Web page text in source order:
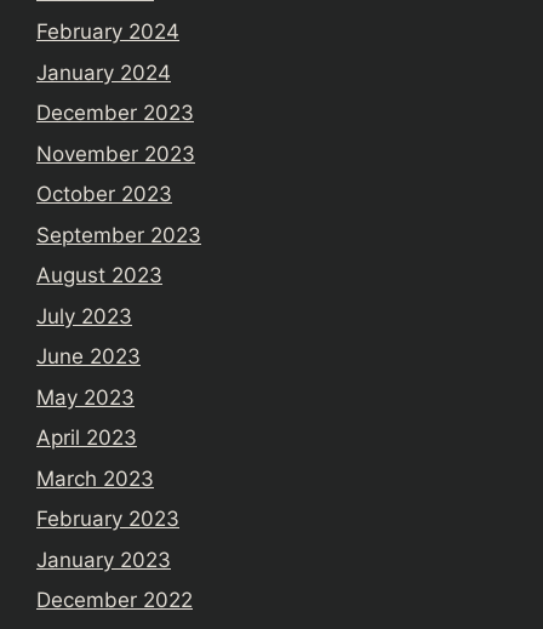
February 2024
January 2024
December 2023
November 2023
October 2023
September 2023
August 2023
July 2023
June 2023
May 2023
April 2023
March 2023
February 2023
January 2023
December 2022